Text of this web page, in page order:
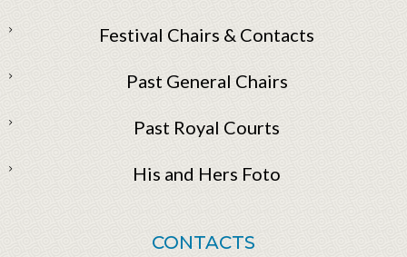
Festival Chairs & Contacts
Past General Chairs
Past Royal Courts
His and Hers Foto
CONTACTS